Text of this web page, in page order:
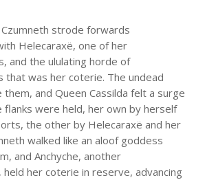
strode forwards
Helecaraxë, one of her
and the ululating horde of
that was her coterie. The undead
and Queen Cassilda felt a surge
flanks were held, her own by herself
the other by Helecaraxë and her
walked like an aloof goddess
and Anchyche, another
held her coterie in reserve, advancing